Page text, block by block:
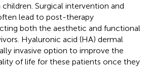
Surgical intervention and
lead to post-therapy
both the aesthetic and functional
Hyaluronic acid (HA) dermal
invasive option to improve the
of life for these patients once they